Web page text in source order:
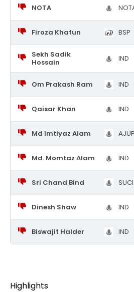
NOTA
Firoza Khatun BSP
Sekh Sadik
Hossain
IND
Om Prakash Ram IND
Qaisar Khan IND
Md Imtiyaz Alam AJUP
Md. Momtaz Alam IND
Sri Chand Bind SUCI
Dinesh Shaw IND
Biswajit Halder IND
Highlights